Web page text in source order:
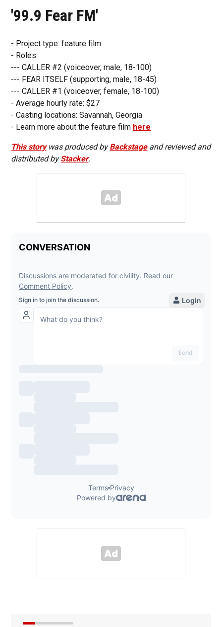
'99.9 Fear FM'
- Project type: feature film
- Roles:
--- CALLER #2 (voiceover, male, 18-100)
--- FEAR ITSELF (supporting, male, 18-45)
--- CALLER #1 (voiceover, female, 18-100)
- Average hourly rate: $27
- Casting locations: Savannah, Georgia
- Learn more about the feature film here
This storywas produced byBackstageand reviewed and
distributed byStacker.